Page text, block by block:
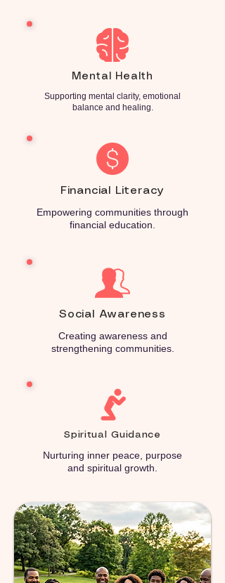
Mental Health
Supporting mental clarity, emotional
balance and healing.
Financial Literacy
Empowering communities through
financial education.
Social Awareness
Creating awareness and
strengthening communities.
Spiritual Guidance
Nurturing inner peace, purpose
and spiritual growth.